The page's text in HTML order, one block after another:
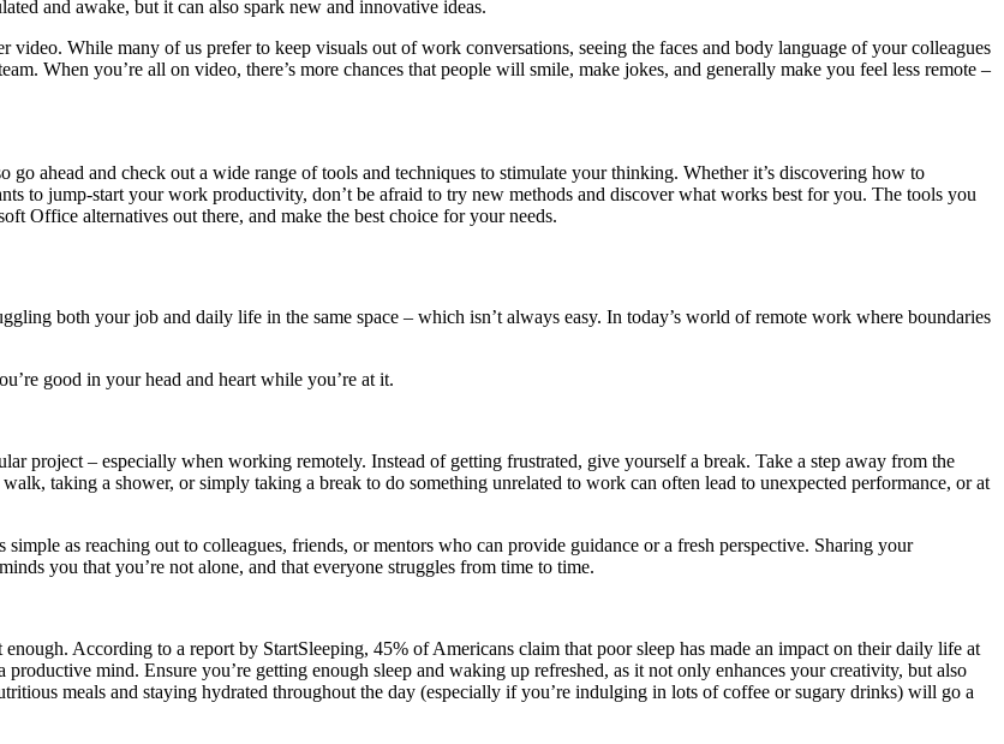
and awake, but it can also spark new and innovative ideas.
While many of us prefer to keep visuals out of work conversations, seeing the faces and body language of your colleagues
When you’re all on video, there’s more chances that people will smile, make jokes, and generally make you feel less remote –
ahead and check out a wide range of tools and techniques to stimulate your thinking. Whether it’s discovering how to
to jump-start your work productivity, don’t be afraid to try new methods and discover what works best for you. The tools you
Office alternatives out there, and make the best choice for your needs.
both your job and daily life in the same space – which isn’t always easy. In today’s world of remote work where boundaries
good in your head and heart while you’re at it.
project – especially when working remotely. Instead of getting frustrated, give yourself a break. Take a step away from the
taking a shower, or simply taking a break to do something unrelated to work can often lead to unexpected performance, or at
as reaching out to colleagues, friends, or mentors who can provide guidance or a fresh perspective. Sharing your
you that you’re not alone, and that everyone struggles from time to time.
According to a report by StartSleeping, 45% of Americans claim that poor sleep has made an impact on their daily life at
mind. Ensure you’re getting enough sleep and waking up refreshed, as it not only enhances your creativity, but also
meals and staying hydrated throughout the day (especially if you’re indulging in lots of coffee or sugary drinks) will go a